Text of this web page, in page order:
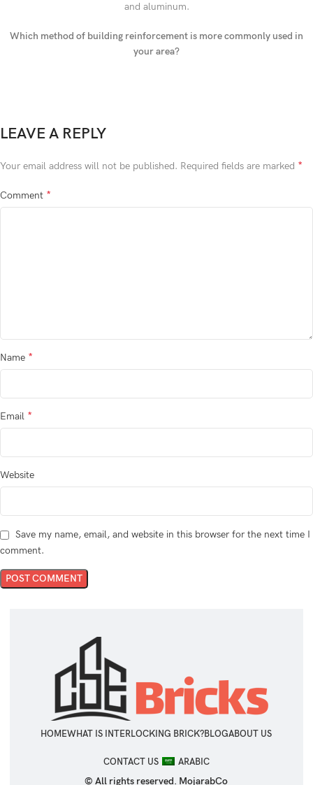
and aluminum.
Which method of building reinforcement is more commonly used in
your area?
LEAVE A REPLY
Your email address will not be published. Required fields are marked *
Comment *
Name *
Email *
Website
Save my name, email, and website in this browser for the next time I
comment.
HOMEWHAT IS INTERLOCKING BRICK?BLOGABOUT US
CONTACT US ARABIC
© All rights reserved. MojarabCo